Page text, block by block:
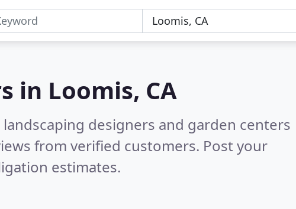
in Loomis, CA
designers and garden centers
from verified customers. Post your
estimates.